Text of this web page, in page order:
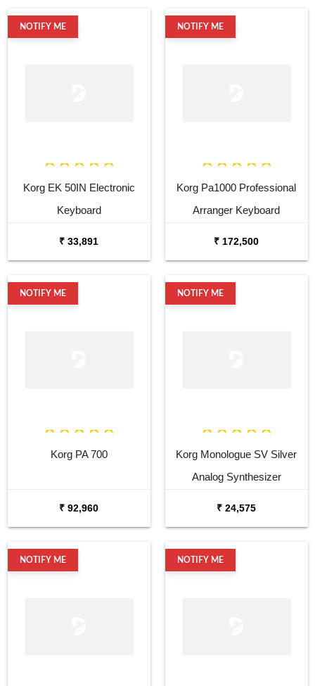
NOTIFY ME
Korg EK 50IN Electronic
Keyboard
₹ 33,891
NOTIFY ME
Korg Pa1000 Professional
Arranger Keyboard
₹ 172,500
NOTIFY ME
Korg PA 700
₹ 92,960
NOTIFY ME
Korg Monologue SV Silver
Analog Synthesizer
₹ 24,575
NOTIFY ME NOTIFY ME